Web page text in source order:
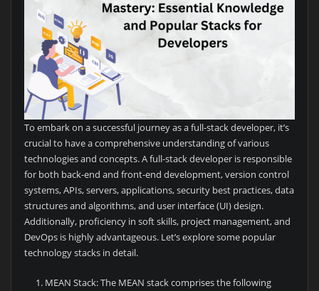
To embark on a successful journey as a full-stack developer, it’s
crucial to have a comprehensive understanding of various
technologies and concepts. A full-stack developer is responsible
for both back-end and front-end development, version control
systems, APIs, servers, applications, security best practices, data
structures and algorithms, and user interface (UI) design.
Additionally, proficiency in soft skills, project management, and
DevOps is highly advantageous. Let’s explore some popular
technology stacks in detail.
MEAN Stack: The MEAN stack comprises the following